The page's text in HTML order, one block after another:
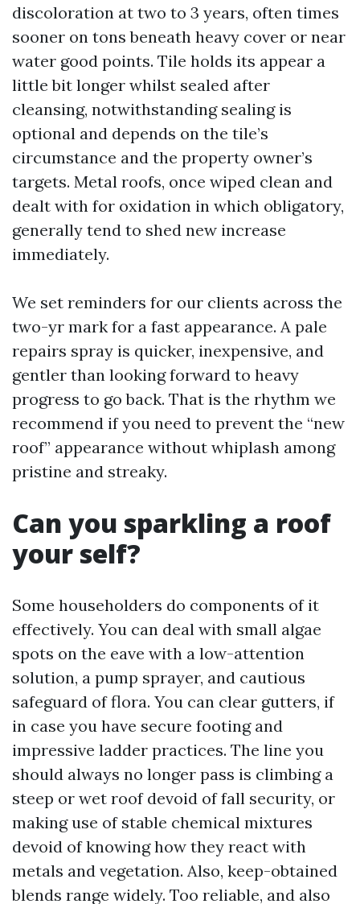
discoloration at two to 3 years, often times
sooner on tons beneath heavy cover or near
water good points. Tile holds its appear a
little bit longer whilst sealed after
cleansing, notwithstanding sealing is
optional and depends on the tile’s
circumstance and the property owner’s
targets. Metal roofs, once wiped clean and
dealt with for oxidation in which obligatory,
generally tend to shed new increase
immediately.
We set reminders for our clients across the
two-yr mark for a fast appearance. A pale
repairs spray is quicker, inexpensive, and
gentler than looking forward to heavy
progress to go back. That is the rhythm we
recommend if you need to prevent the “new
roof” appearance without whiplash among
pristine and streaky.
Can you sparkling a roof
your self?
Some householders do components of it
effectively. You can deal with small algae
spots on the eave with a low-attention
solution, a pump sprayer, and cautious
safeguard of flora. You can clear gutters, if
in case you have secure footing and
impressive ladder practices. The line you
should always no longer pass is climbing a
steep or wet roof devoid of fall security, or
making use of stable chemical mixtures
devoid of knowing how they react with
metals and vegetation. Also, keep-obtained
blends range widely. Too reliable, and also